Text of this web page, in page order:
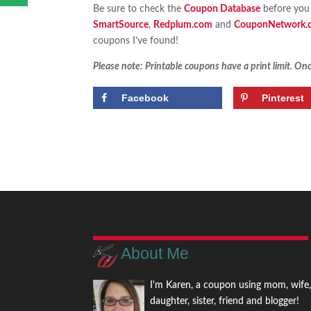
Be sure to check theCoupon Database before
SmartSource, Redplum.com and
coupons I’ve found!
Please note: Printable coupons have a print limit.
Facebook Pinterest
About Me
I'm Karen, a coupon using mom, wife,
daughter, sister, friend and blogger!